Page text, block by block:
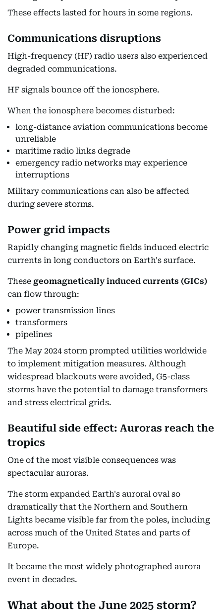
These effects lasted for hours in some regions.
Communications disruptions
High-frequency (HF) radio users also experienced
degraded communications.
HF signals bounce off the ionosphere.
When the ionosphere becomes disturbed:
long-distance aviation communications become
unreliable
maritime radio links degrade
emergency radio networks may experience
interruptions
Military communications can also be affected
during severe storms.
Power grid impacts
Rapidly changing magnetic fields induced electric
currents in long conductors on Earth's surface.
These geomagnetically induced currents (GICs)
can flow through:
power transmission lines
transformers
pipelines
The May 2024 storm prompted utilities worldwide
to implement mitigation measures. Although
widespread blackouts were avoided, G5-class
storms have the potential to damage transformers
and stress electrical grids.
Beautiful side effect: Auroras reach the
tropics
One of the most visible consequences was
spectacular auroras.
The storm expanded Earth's auroral oval so
dramatically that the Northern and Southern
Lights became visible far from the poles, including
across much of the United States and parts of
Europe.
It became the most widely photographed aurora
event in decades.
What about the June 2025 storm?